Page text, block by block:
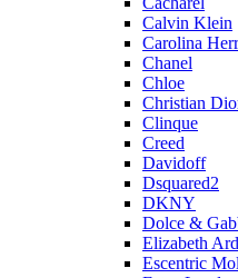
Calvin Klein
Carolina
Chanel
Chloe
Christian
Clinque
Creed
Davidoff
Dsquared2
DKNY
Dolce &
Elizabeth
Escentric